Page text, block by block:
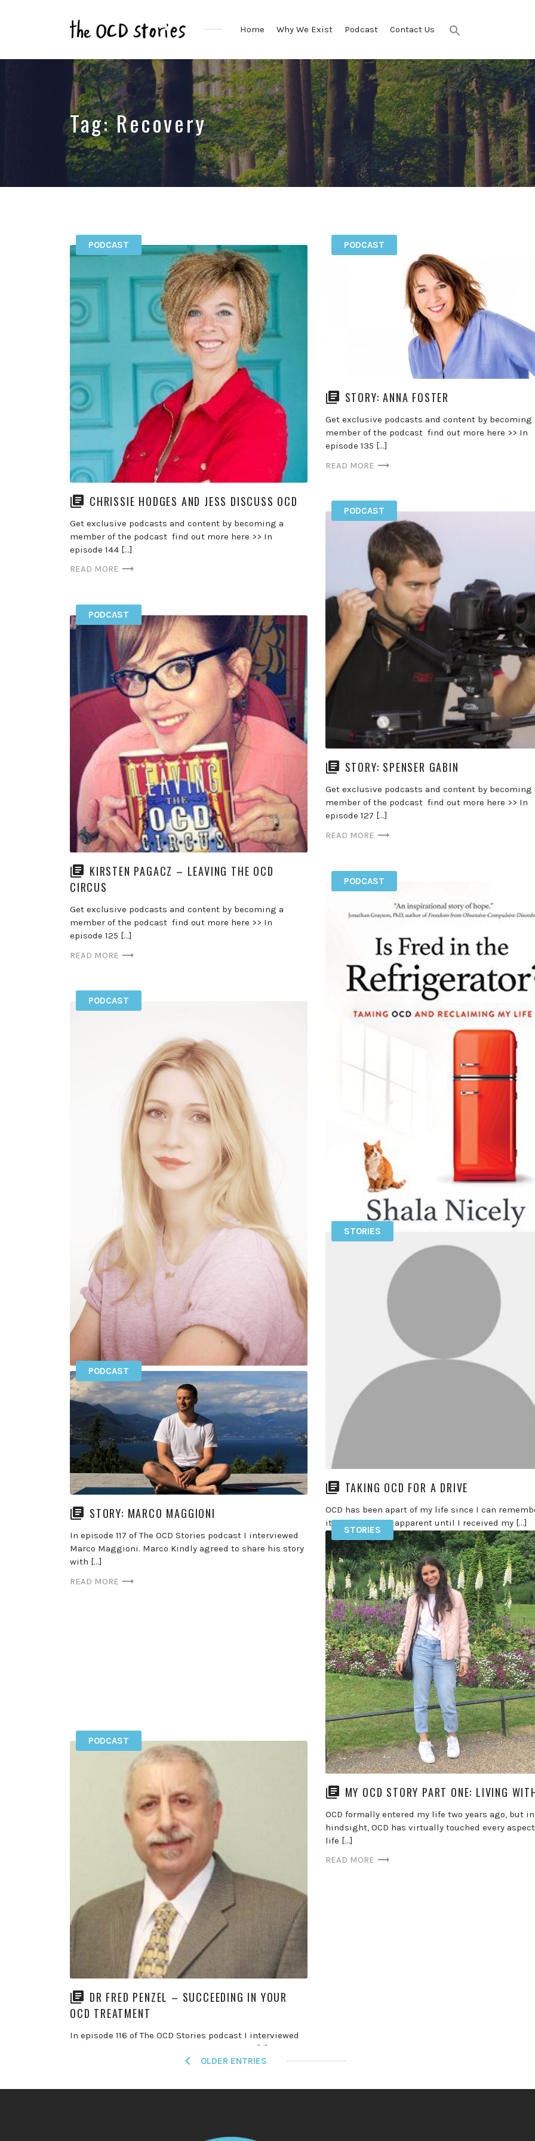
Stories
That
Educate
&
Inspire
Those
With
OCD
Home Why We Exist Podcast Contact Us
Tag:Recovery
PODCAST
CHRISSIE HODGES AND JESS DISCUSS OCD
Get exclusive podcasts and content by becoming a
member of the podcast find out more here >> In
episode 144 […]
READ MORE
PODCAST
STORY: ANNA FOSTER
Get exclusive podcasts and content by becoming
member of the podcast find out more here >> In
episode 135 […]
READ MORE
PODCAST
STORY: SPENSER GABIN
Get exclusive podcasts and content by becoming
member of the podcast find out more here >> In
episode 127 […]
READ MORE
PODCAST
KIRSTEN PAGACZ – LEAVING THE OCD
CIRCUS
Get exclusive podcasts and content by becoming a
member of the podcast find out more here >> In
episode 125 […]
READ MORE
PODCAST
SHALA NICELY – IS FRED IN THE
REFRIGERATOR?: TAMING OCD AND
Get exclusive podcasts and content by becoming
member of the podcast find out more here >> In
READ MORE
PODCAST
ROSE (BRETÉCHER) CARTWRIGHT – PURE
Get exclusive podcasts and content by becoming a
member of the podcast find out more here >> In
episode 119 […]
READ MORE
STORIES
TAKING OCD FOR A DRIVE
OCD has been apart of my life since I can
it wasn’t always apparent until I received my […]
READ MORE
PODCAST
STORY: MARCO MAGGIONI
In episode 117 of The OCD Stories podcast I interviewed
Marco Maggioni. Marco Kindly agreed to share his story
with […]
READ MORE
STORIES
MY OCD STORY PART ONE: LIVING
OCD formally entered my life two years ago, but in
hindsight, OCD has virtually touched every
life […]
READ MORE
PODCAST
DR FRED PENZEL – SUCCEEDING IN YOUR
OCD TREATMENT
In episode 116 of The OCD Stories podcast I interviewed
Dr Fred Penzel for the second time. Fred is a […]
OLDER ENTRIES